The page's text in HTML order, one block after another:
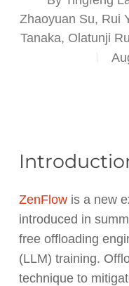
Zhaoyuan Su, Rui
Tanaka, Olatunji
ZenFlowis a new
introduced in
free offloading
(LLM) training.
technique to